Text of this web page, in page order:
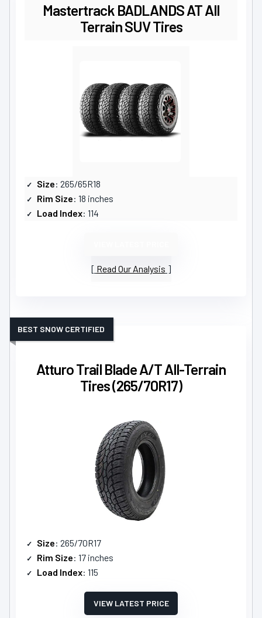
Mastertrack BADLANDS AT All
Terrain SUV Tires
Size: 265/65R18
Rim Size: 18 inches
Load Index: 114
Read Our Analysis
Atturo Trail Blade A/T All-Terrain
Tires (265/70R17)
BEST SNOW CERTIFIED
Size: 265/70R17
Rim Size: 17 inches
Load Index: 115
VIEW LATEST PRICE